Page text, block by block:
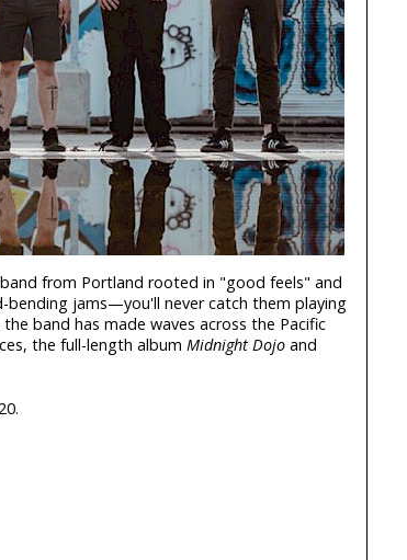
from Portland rooted in "good feels" and
jams—you'll never catch them playing
band has made waves across the Pacific
the full-length album Midnight Dojoand